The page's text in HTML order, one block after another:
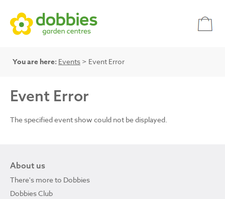
You are here: Events > Event Error
Event Error
The specified event show could not be displayed.
About us
There's more to Dobbies
Dobbies Club